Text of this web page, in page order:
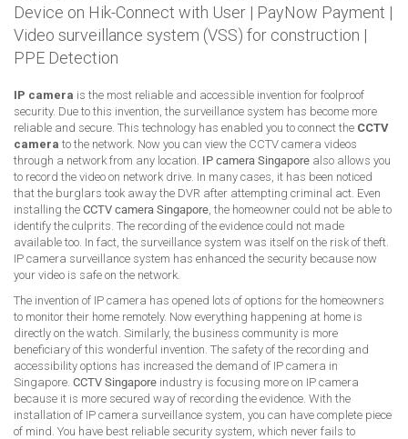
Device on Hik-Connect with User | PayNow Payment |
Video surveillance system (VSS) for construction |
PPE Detection
IP camera is the most reliable and accessible invention for foolproof
security. Due to this invention, the surveillance system has become more
reliable and secure. This technology has enabled you to connect the CCTV
camera to the network. Now you can view the CCTV camera videos
through a network from any location. IP camera Singapore also allows you
to record the video on network drive. In many cases, it has been noticed
that the burglars took away the DVR after attempting criminal act. Even
installing the CCTV camera Singapore , the homeowner could not be able to
identify the culprits. The recording of the evidence could not made
available too. In fact, the surveillance system was itself on the risk of theft.
IP camera surveillance system has enhanced the security because now
your video is safe on the network.
The invention of IP camera has opened lots of options for the homeowners
to monitor their home remotely. Now everything happening at home is
directly on the watch. Similarly, the business community is more
beneficiary of this wonderful invention. The safety of the recording and
accessibility options has increased the demand of IP camera in
Singapore. CCTV Singapore industry is focusing more on IP camera
because it is more secured way of recording the evidence. With the
installation of IP camera surveillance system, you can have complete piece
of mind. You have best reliable security system, which never fails to